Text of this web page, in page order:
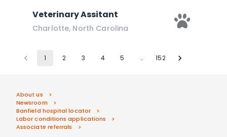
Veterinary Assitant
Charlotte, North Carolina
1 2 3 4 5 … 152
About us
Newsroom
Banfield hospital locator
Labor conditions applications
Associate referrals